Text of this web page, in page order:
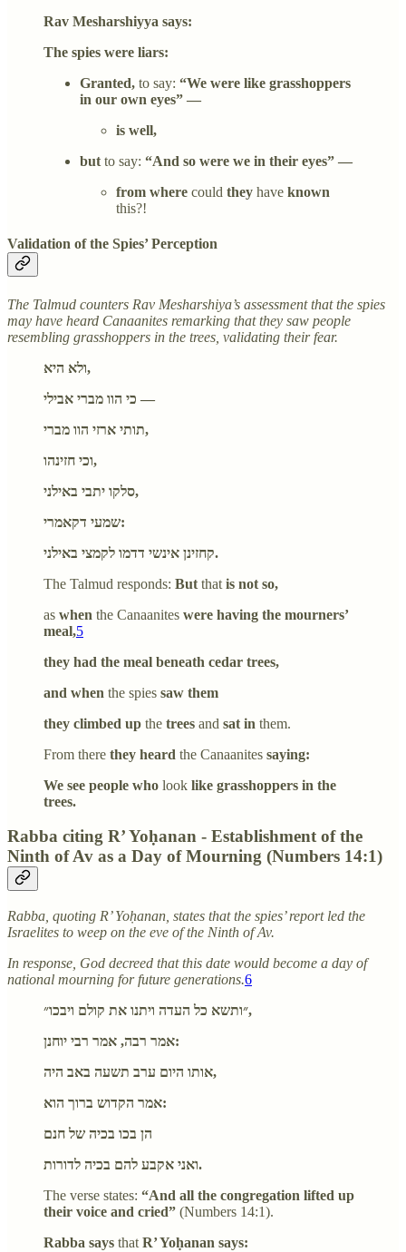
Rav Mesharshiyya says:
The spies were liars:
Granted, to say: “We were like grasshoppers
in our own eyes” —
is well,
but to say: “And so were we in their eyes” —
from where could they have known
this?!
Validation of the Spies’ Perception
The Talmud counters Rav Mesharshiya’s assessment that the spies
may have heard Canaanites remarking that they saw people
resembling grasshoppers in the trees, validating their fear.
ולא היא,
כי הוו מברי אבילי —
תותי ארזי הוו מברי,
וכי חזינהו,
סלקו יתבי באילני,
שמעי דקאמרי:
קחזינן אינשי דדמו לקמצי באילני.
The Talmud responds: But that is not so,
as when the Canaanites were having the mourners’
meal,5
they had the meal beneath cedar trees,
and when the spies saw them
they climbed up the trees and sat in them.
From there they heard the Canaanites saying:
We see people who look like grasshoppers in the
trees.
Rabba citing R’ Yoḥanan - Establishment of the
Ninth of Av as a Day of Mourning (Numbers 14:1)
Rabba, quoting R’ Yoḥanan, states that the spies’ report led the
Israelites to weep on the eve of the Ninth of Av.
In response, God decreed that this date would become a day of
national mourning for future generations.6
״ותשא כל העדה ויתנו את קולם ויבכו״,
אמר רבה, אמר רבי יוחנן:
אותו היום ערב תשעה באב היה,
אמר הקדוש ברוך הוא:
הן בכו בכיה של חנם
ואני אקבע להם בכיה לדורות.
The verse states: “And all the congregation lifted up
their voice and cried” (Numbers 14:1).
Rabba says that R’ Yoḥanan says: